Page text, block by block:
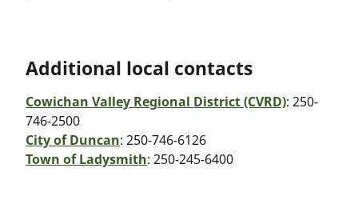
Additional local contacts
Cowichan Valley Regional District (CVRD): 250-
746-2500
City of Duncan: 250-746-6126
Town of Ladysmith: 250-245-6400